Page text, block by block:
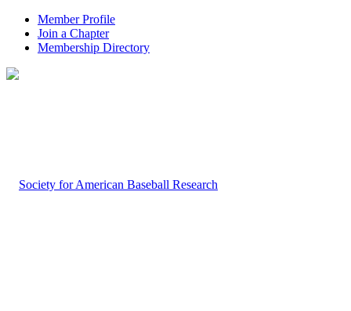
Member Profile
Join a Chapter
Membership Directory